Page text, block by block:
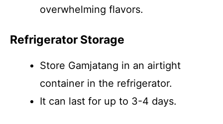
overwhelming flavors.
Refrigerator Storage
Store Gamjatang in an airtight
container in the refrigerator.
It can last for up to 3-4 days.